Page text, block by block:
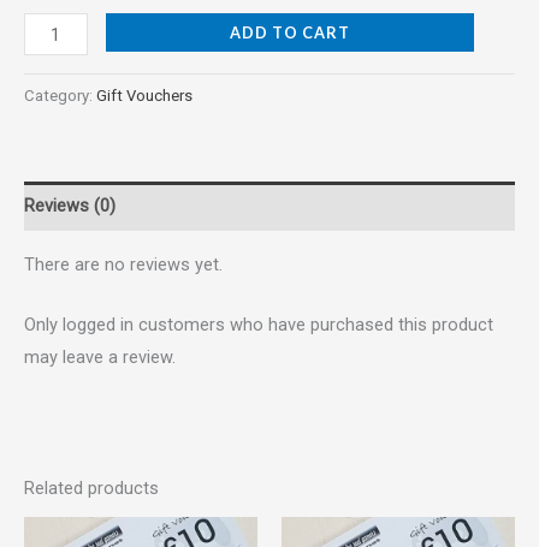
ADD TO CART
Category: Gift Vouchers
Reviews (0)
There are no reviews yet.
Only logged in customers who have purchased this product
may leave a review.
Related products